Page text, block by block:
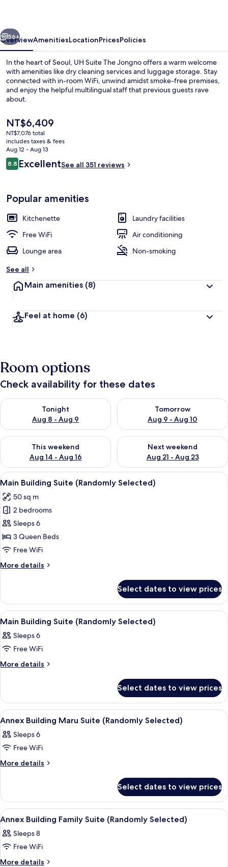
Next
56+
OverviewAmenitiesLocationPricesPolicies
In the heart of Seoul, UH Suite The Jongno offers a warm welcome
with amenities like dry cleaning services and luggage storage. Stay
connected with in-room WiFi, unwind amidst smoke-free premises,
and enjoy the helpful multilingual staff that previous guests rave
about.
The
current
price
is
NT$6,409
NT$6,409
NT$7,076 total
includes taxes & fees
Aug 12 - Aug 13
Reviews
8.88.8 out of 10
ExcellentSee all 351 reviews
Popular amenities
Kitchenette
Laundry facilities
Free WiFi
Air conditioning
Lounge area
Non-smoking
See all
Main amenities (8)
Feel at home (6)
Room options
Check availability for these dates
Tonight
Aug 8 - Aug 9
Check availability for tonight Aug 8 - Aug 9
Tomorrow
Aug 9 - Aug 10
Check availability for
This weekend
Aug 14 - Aug 16
Check availability for this weekend Aug 14 - Aug 16
Next weekend
Aug 21 - Aug 23
Check availability for next
View
all
photos
for
Main
Building
Suite
Selected)
Main Building Suite (Randomly
25
Main Building Suite (Randomly Selected)
50 sq m
2 bedrooms
Sleeps 6
3 Queen Beds
Free WiFi
More details
More
Building
Suite
(Randomly
Select dates to view prices
View
all
photos
for
Main
(Randomly
Selected)
Blackout drapes, iron/ironing board
25
Main Building Suite (Randomly Selected)
Sleeps 6
Free WiFi
More details
More
Building
Suite
(Randomly
Select dates to view prices
View
all
photos
for
Annex
Suite
(Randomly
Selected)
Blackout drapes, iron/ironing board
9
Annex Building Maru Suite (Randomly Selected)
Sleeps 6
Free WiFi
More details
More
Building
Maru
Suite
Selected)
Select dates to view prices
View
all
photos
for
Annex
Blackout drapes, iron/ironing board
11
Annex Building Family Suite (Randomly Selected)
Sleeps 8
Free WiFi
More details
More